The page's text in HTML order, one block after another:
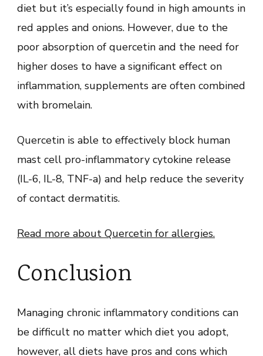
diet but it’s especially found in high amounts in
red apples and onions. However, due to the
poor absorption of quercetin and the need for
higher doses to have a significant effect on
inflammation, supplements are often combined
with bromelain.
Quercetin is able to effectively block human
mast cell pro-inflammatory cytokine release
(IL-6, IL-8, TNF-a) and help reduce the severity
of contact dermatitis.
Read more about Quercetin for allergies.
Conclusion
Managing chronic inflammatory conditions can
be difficult no matter which diet you adopt,
however, all diets have pros and cons which